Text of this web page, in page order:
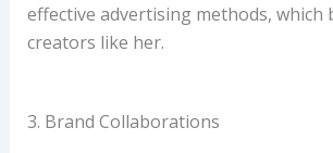
effective advertising methods, which
creators like her.
3. Brand Collaborations